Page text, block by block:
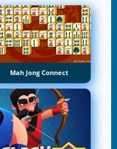
Mah Jong Connect